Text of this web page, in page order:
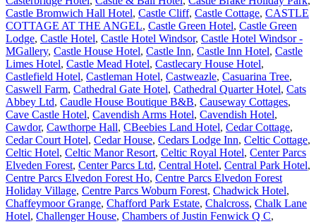
Castle Bromwich Hall Hotel, Castle Cliff, Castle Cottage, CASTLE
COTTAGE AT THE ANGEL, Castle Green Hotel, Castle Green
Lodge, Castle Hotel, Castle Hotel Windsor, Castle Hotel Windsor -
MGallery, Castle House Hotel, Castle Inn, Castle Inn Hotel, Castle
Limes Hotel, Castle Mead Hotel, Castlecary House Hotel,
Castlefield Hotel, Castleman Hotel, Castweazle, Casuarina Tree,
Caswell Farm, Cathedral Gate Hotel, Cathedral Quarter Hotel, Cats
Abbey Ltd, Caudle House Boutique B&B, Causeway Cottages,
Cave Castle Hotel, Cavendish Arms Hotel, Cavendish Hotel,
Cawdor, Cawthorpe Hall, CBeebies Land Hotel, Cedar Cottage,
Cedar Court Hotel, Cedar House, Cedars Lodge Inn, Celtic Cottage,
Celtic Hotel, Celtic Manor Resort, Celtic Royal Hotel, Center Parcs
Elveden Forest, Center Parcs Ltd, Central Hotel, Central Park Hotel,
Centre Parcs Elvedon Forest Ho, Centre Parcs Elvedon Forest
Holiday Village, Centre Parcs Woburn Forest, Chadwick Hotel,
Chaffeymoor Grange, Chafford Park Estate, Chalcross, Chalk Lane
Hotel, Challenger House, Chambers of Justin Fenwick Q C,